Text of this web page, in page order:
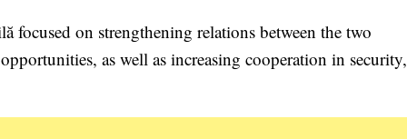
on strengthening relations between the two
as well as increasing cooperation in security,